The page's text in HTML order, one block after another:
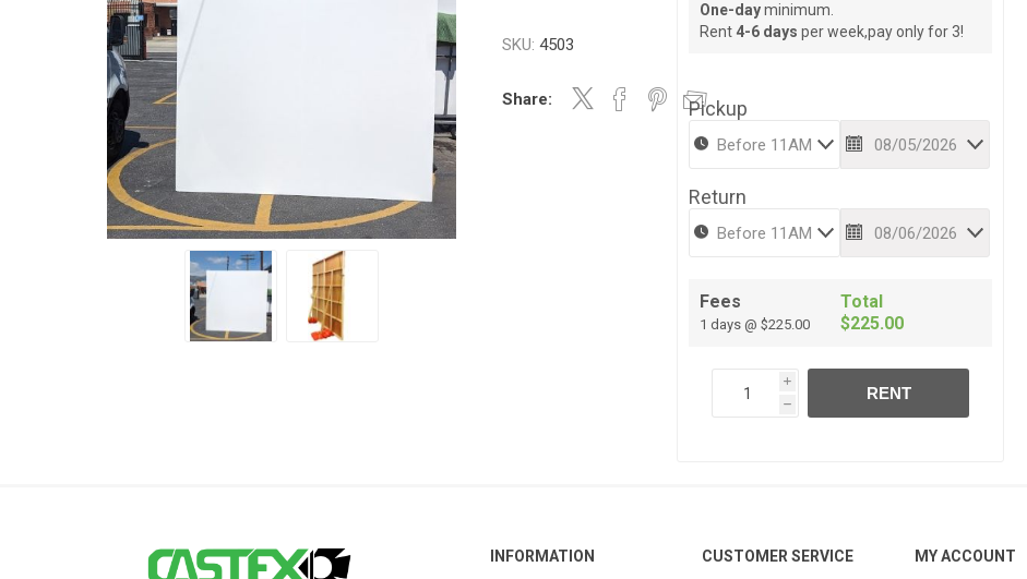
SKU: 4503
Share:
One-dayminimum.
Rent 4-6 days per week,pay only for 3!
Pickup
Return
Fees
1 days @ $225.00
Total
$225.00
i
h
RENT
INFORMATION CUSTOMER SERVICE MY ACCOUNT